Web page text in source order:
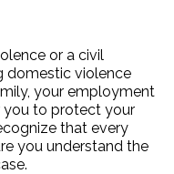
or a civil
domestic violence
your employment
you to protect your
that every
you understand the